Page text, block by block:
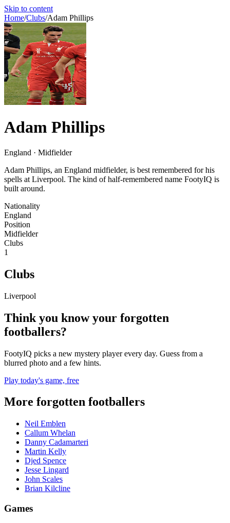
Skip to content
Home/Clubs/Adam Phillips
Adam Phillips
England · Midfielder
Adam Phillips, an England midfielder, is best remembered for his
spells at Liverpool. The kind of half-remembered name FootyIQ is
built around.
Nationality
England
Position
Midfielder
Clubs
1
Clubs
Liverpool
Think you know your forgotten
footballers?
FootyIQ picks a new mystery player every day. Guess from a
blurred photo and a few hints.
Play today's game, free
More forgotten footballers
Neil Emblen
Callum Whelan
Danny Cadamarteri
Martin Kelly
Djed Spence
Jesse Lingard
John Scales
Brian Kilcline
Games